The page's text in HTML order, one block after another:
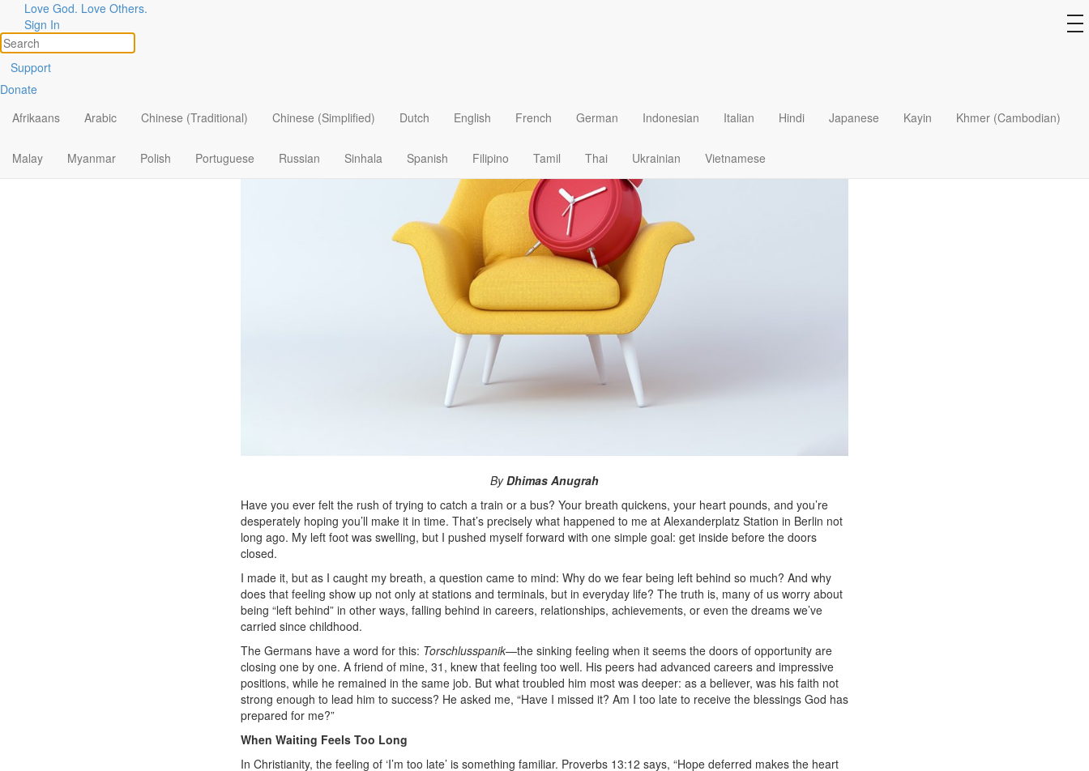
Love God. Love Others.
Sign In
Support
Donate
Afrikaans
Arabic Chinese (Traditional) Chinese (Simplified) Dutch English French German Indonesian Italian Hindi Japanese Kayin Khmer (Cambodian)
Malay Myanmar Polish Portuguese Russian Sinhala Spanish Filipino Tamil Thai Ukrainian Vietnamese
ByDhimas Anugrah
Have you ever felt the rush of trying to catch a train or a bus? Your breath quickens, your heart pounds, and you’re
desperately hoping you’ll make it in time. That’s precisely what happened to me at Alexanderplatz Station in Berlin not
long ago. My left foot was swelling, but I pushed myself forward with one simple goal: get inside before the doors
closed.
I made it, but as I caught my breath, a question came to mind: Why do we fear being left behind so much? And why
does that feeling show up not only at stations and terminals, but in everyday life? The truth is, many of us worry about
being “left behind” in other ways, falling behind in careers, relationships, achievements, or even the dreams we’ve
carried since childhood.
The Germans have a word for this: Torschlusspanik—the sinking feeling when it seems the doors of opportunity are
closing one by one. A friend of mine, 31, knew that feeling too well. His peers had advanced careers and impressive
positions, while he remained in the same job. But what troubled him most was deeper: as a believer, was his faith not
strong enough to lead him to success? He asked me, “Have I missed it? Am I too late to receive the blessings God has
prepared for me?”
When Waiting Feels Too Long
In Christianity, the feeling of ‘I’m too late’ is something familiar. Proverbs 13:12 says, “Hope deferred makes the heart